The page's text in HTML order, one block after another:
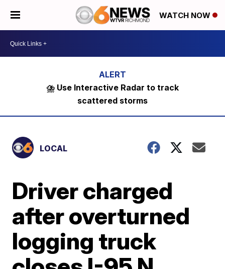
WATCH NOW
⛈️ Use Interactive Radar to track
scattered storms
LOCAL
Driver charged
after overturned
logging truck